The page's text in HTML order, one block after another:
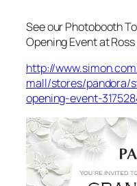
See our Photobooth
Opening Event at
http://
mall/stores/pandora/
opening-event-